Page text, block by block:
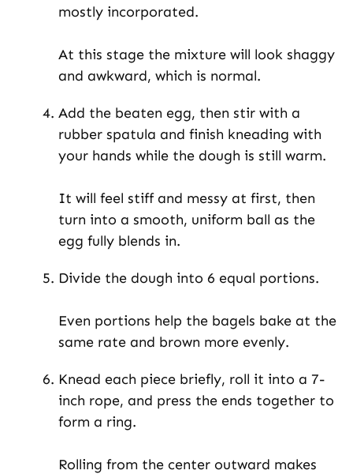
mostly incorporated.
At this stage the mixture will look shaggy
and awkward, which is normal.
Add the beaten egg, then stir with a
rubber spatula and finish kneading with
your hands while the dough is still warm.
It will feel stiff and messy at first, then
turn into a smooth, uniform ball as the
egg fully blends in.
Divide the dough into 6 equal portions.
Even portions help the bagels bake at the
same rate and brown more evenly.
Knead each piece briefly, roll it into a 7-
inch rope, and press the ends together to
form a ring.
Rolling from the center outward makes